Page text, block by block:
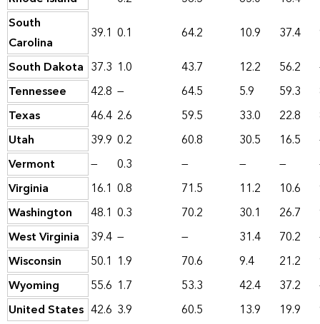
South
Carolina
39.1 0.1 64.2 10.9 37.4
South Dakota 37.3 1.0 43.7 12.2 56.2
Tennessee
42.8 — 64.5 5.9 59.3
Texas
46.4 2.6 59.5 33.0 22.8
Utah
39.9 0.2 60.8 30.5 16.5
Vermont
— 0.3 — — —
Virginia
16.1 0.8 71.5 11.2 10.6
Washington
48.1 0.3 70.2 30.1 26.7
West Virginia
39.4 — — 31.4 70.2
Wisconsin
50.1 1.9 70.6 9.4 21.2
Wyoming
55.6 1.7 53.3 42.4 37.2
United States 42.6 3.9 60.5 13.9 19.9